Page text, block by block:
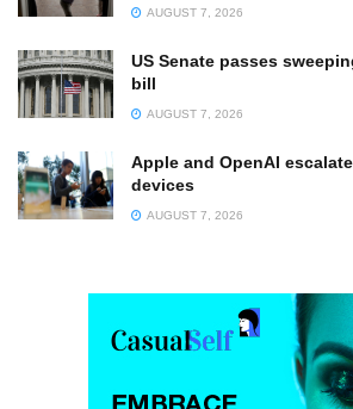
AUGUST 7, 2026
US Senate passes
bill
AUGUST 7, 2026
Apple and OpenAI
devices
AUGUST 7, 2026